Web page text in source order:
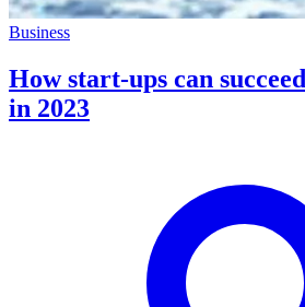
Business
How start-ups can
in 2023